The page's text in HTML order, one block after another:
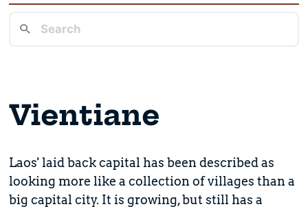
Vientiane
Laos' laid back capital has been described as
looking more like a collection of villages than a
big capital city. It is growing, but still has a